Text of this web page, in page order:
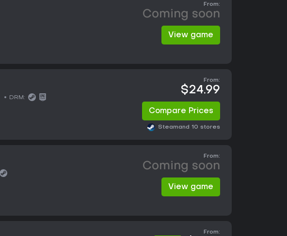
From:
Coming soon
View game
DRM:
From:
$24.99
Compare Prices
Steamand 10 stores
From:
Coming soon
View game
From: